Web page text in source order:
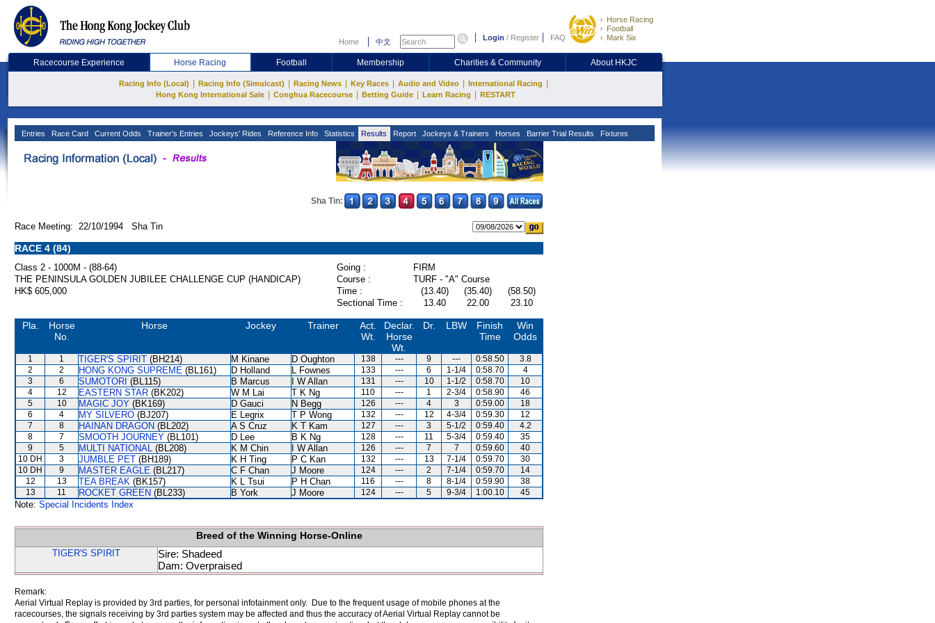
Home 中文 Login / Register FAQ
Horse Racing
Football
Mark Six
Racecourse Experience Horse Racing Football Membership Charities & Community About HKJC
Racing Info (Local) Racing Info (Simulcast) Racing News Key Races Audio and Video International Racing
Hong Kong International Sale Conghua Racecourse Betting Guide Learn Racing RESTART
Entries Race Card Current Odds Trainer's Entries Jockeys' Rides Reference Info Statistics Results Report Jockeys & Trainers Horses Barrier Trial Results Fixtures
Sha Tin:
Race Meeting: 22/10/1994 Sha Tin
RACE 4 (84)
Class 2 - 1000M - (88-64) Going :
FIRM
THE PENINSULA GOLDEN JUBILEE CHALLENGE CUP (HANDICAP)
Course :
TURF - "A" Course
HK$ 605,000
Time : (13.40) (35.40)
(58.50)
Sectional Time :
13.40 22.00 23.10
Pla.
Horse
No.
Horse Jockey Trainer
Act.
Wt.
Declar.
Horse
Wt.
Dr. LBW
Finish
Time
Win
Odds
1 1 TIGER'S SPIRIT (BH214) M Kinane D Oughton 138 --- 9 --- 0:58.50
3.8
2
2 HONG KONG SUPREME (BL161) D Holland L Fownes 133 --- 6 1-1/4 0:58.70
4
3
6 SUMOTORI (BL115) B Marcus I W Allan 131 --- 10 1-1/2 0:58.70
10
4
12 EASTERN STAR (BK202) W M Lai T K Ng 110 --- 1 2-3/4 0:58.90
46
5
10 MAGIC JOY (BK169) D Gauci N Begg 126 --- 4 3 0:59.00
18
6
4 MY SILVERO (BJ207) E Legrix T P Wong 132 --- 12 4-3/4 0:59.30
12
7
8 HAINAN DRAGON (BL202) A S Cruz K T Kam 127 --- 3 5-1/2 0:59.40
4.2
8
7 SMOOTH JOURNEY (BL101) D Lee B K Ng 128 --- 11 5-3/4 0:59.40
35
9
5 MULTI NATIONAL (BL208) K M Chin I W Allan 126 --- 7 7 0:59.60
40
10 DH
3 JUMBLE PET (BH189) K H Ting P C Kan 132 --- 13 7-1/4 0:59.70
30
10 DH
9 MASTER EAGLE (BL217) C F Chan J Moore 124 --- 2 7-1/4 0:59.70
14
12
13 TEA BREAK (BK157) K L Tsui P H Chan 116 --- 8 8-1/4 0:59.90
38
13
11 ROCKET GREEN (BL233) B York J Moore 124 --- 5 9-3/4 1:00.10 45
Note: Special Incidents Index
Breed of the Winning Horse-Online
TIGER'S SPIRIT
Sire: Shadeed
Dam: Overpraised
Remark:
Aerial Virtual Replay is provided by 3rd parties, for personal infotainment only. Due to the frequent usage of mobile phones at the
racecourses, the signals receiving by 3rd parties system may be affected and thus the accuracy of Aerial Virtual Replay cannot be